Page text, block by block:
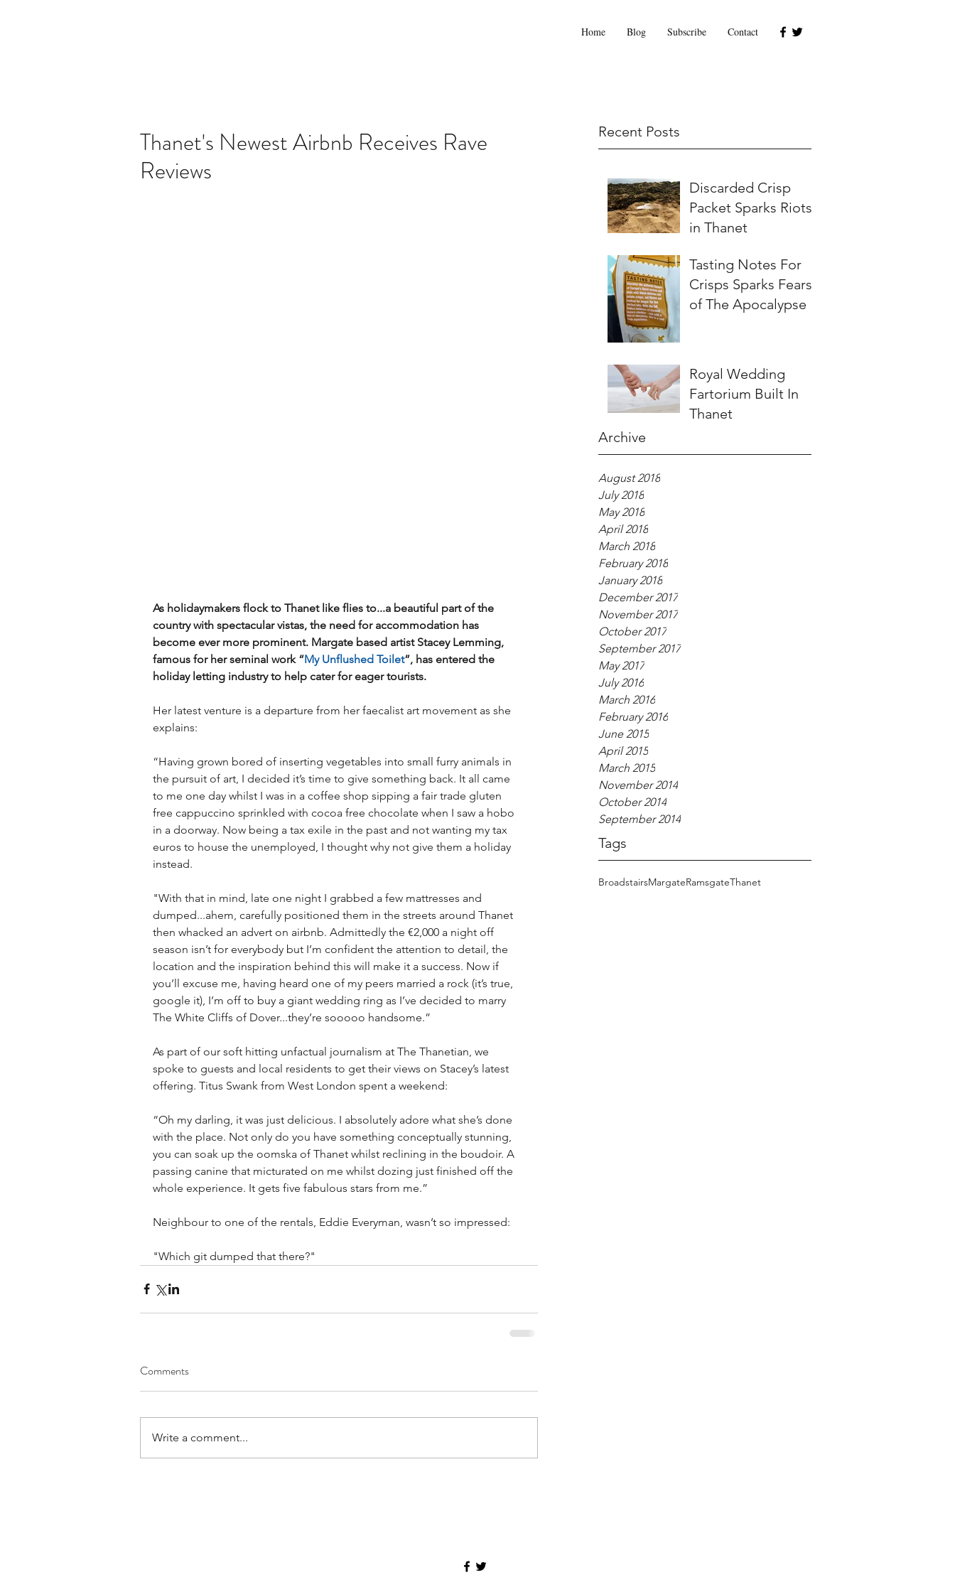
Home Blog Subscribe Contact
Recent Posts
Discarded Crisp
Packet Sparks Riots
in Thanet
Tasting Notes For
Crisps Sparks Fears
of The Apocalypse
Royal Wedding
Fartorium Built In
Thanet
Archive
August 2018
July 2018
May 2018
April 2018
March 2018
February 2018
January 2018
December 2017
November 2017
October 2017
September 2017
May 2017
July 2016
March 2016
February 2016
June 2015
April 2015
March 2015
November 2014
October 2014
September 2014
Tags
BroadstairsMargateRamsgateThanet
Thanet's Newest Airbnb Receives Rave
Reviews
As holidaymakers flock to Thanet like flies to...a beautiful part of the
country with spectacular vistas, the need for accommodation has
become ever more prominent. Margate based artist Stacey Lemming,
famous for her seminal work “My Unflushed Toilet”, has entered the
holiday letting industry to help cater for eager tourists.
Her latest venture is a departure from her faecalist art movement as she
explains:
“Having grown bored of inserting vegetables into small furry animals in
the pursuit of art, I decided it’s time to give something back. It all came
to me one day whilst I was in a coffee shop sipping a fair trade gluten
free cappuccino sprinkled with cocoa free chocolate when I saw a hobo
in a doorway. Now being a tax exile in the past and not wanting my tax
euros to house the unemployed, I thought why not give them a holiday
instead.
"With that in mind, late one night I grabbed a few mattresses and
dumped...ahem, carefully positioned them in the streets around Thanet
then whacked an advert on airbnb. Admittedly the €2,000 a night off
season isn’t for everybody but I’m confident the attention to detail, the
location and the inspiration behind this will make it a success. Now if
you’ll excuse me, having heard one of my peers married a rock (it’s true,
google it), I’m off to buy a giant wedding ring as I’ve decided to marry
The White Cliffs of Dover...they’re sooooo handsome.”
As part of our soft hitting unfactual journalism at The Thanetian, we
spoke to guests and local residents to get their views on Stacey’s latest
offering. Titus Swank from West London spent a weekend:
“Oh my darling, it was just delicious. I absolutely adore what she’s done
with the place. Not only do you have something conceptually stunning,
you can soak up the oomska of Thanet whilst reclining in the boudoir. A
passing canine that micturated on me whilst dozing just finished off the
whole experience. It gets five fabulous stars from me.”
Neighbour to one of the rentals, Eddie Everyman, wasn’t so impressed:
"Which git dumped that there?"
Comments
Write a comment...